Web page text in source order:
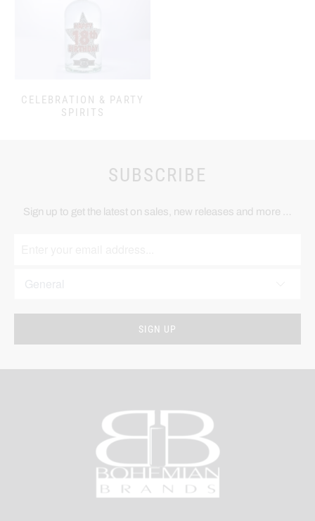
CELEBRATION & PARTY
SPIRITS
SUBSCRIBE
Sign up to get the latest on sales, new releases and more …